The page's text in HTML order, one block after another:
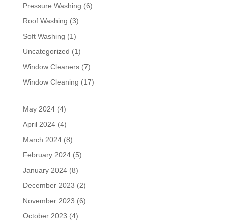
Pressure Washing (6)
Roof Washing (3)
Soft Washing (1)
Uncategorized (1)
Window Cleaners(7)
Window Cleaning (17)
May 2024(4)
April 2024(4)
March 2024(8)
February 2024(5)
January 2024(8)
December 2023 (2)
November 2023 (6)
October 2023 (4)